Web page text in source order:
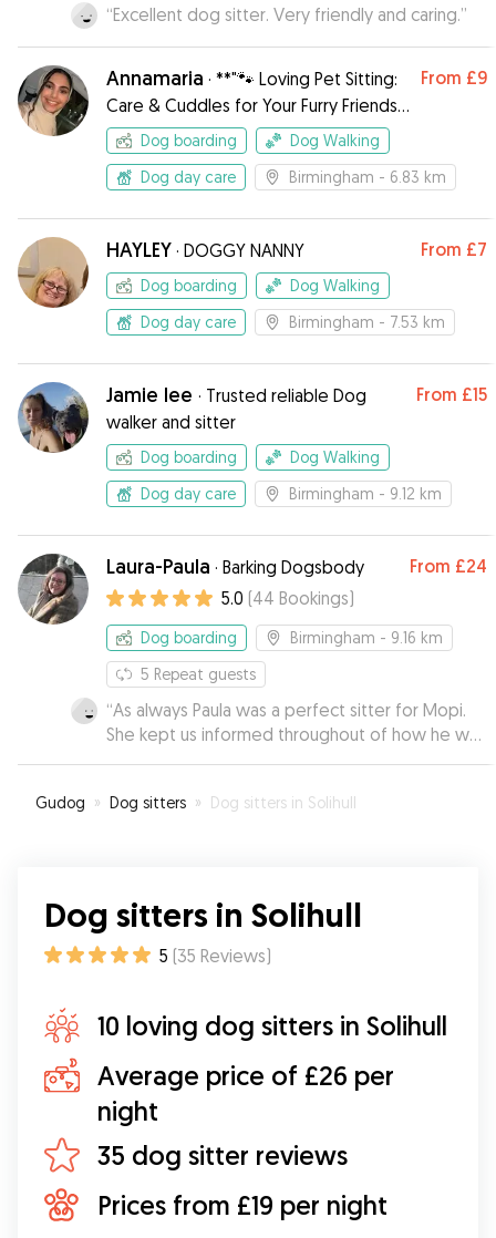
“Excellent dog sitter. Very friendly and caring.”
Annamaria · **"🐾 Loving Pet Sitting:
Care & Cuddles for Your Furry Friends!
🐶🐱❤️"**
From £9
Dog boarding
Dog Walking
Dog day care
Birmingham - 6.83 km
HAYLEY · DOGGY NANNY From £7
Dog boarding
Dog Walking
Dog day care
Birmingham - 7.53 km
Jamie lee · Trusted reliable Dog
walker and sitter
From £15
Dog boarding
Dog Walking
Dog day care
Birmingham - 9.12 km
Laura-Paula · Barking Dogsbody From £24
5.0 (44 Bookings)
Dog boarding Birmingham - 9.16 km
5 Repeat guests
“As always Paula was a perfect sitter for Mopi.
She kept us informed throughout of how he was
doing with pictures and messages. We wouldn’t
Gudog » Dog sitters » Dog sitters in Solihull
Dog sitters in Solihull
5 (35 Reviews)
10 loving dog sitters in Solihull
Average price of £26 per
night
35 dog sitter reviews
Prices from £19 per night